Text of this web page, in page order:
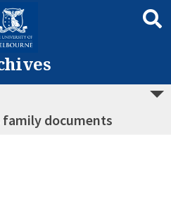
family documents